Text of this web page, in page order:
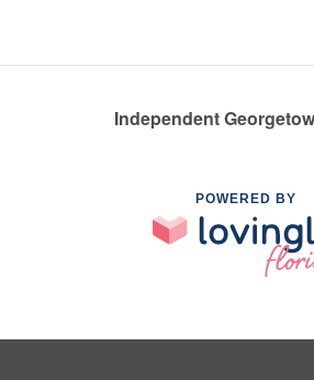
Independent
POWERED BY